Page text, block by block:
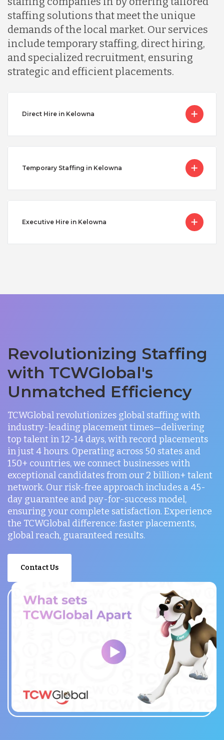
staffing solutions that meet the unique
demands of the local market. Our services
include temporary staffing, direct hiring,
and specialized recruitment, ensuring
strategic and efficient placements.
Direct Hire in Kelowna
Temporary Staffing in Kelowna
Executive Hire in Kelowna
Revolutionizing Staffing
with TCWGlobal's
Unmatched Efficiency
TCWGlobal revolutionizes global staffing with
industry-leading placement times—delivering
top talent in 12-14 days, with record placements
in just 4 hours. Operating across 50 states and
150+ countries, we connect businesses with
exceptional candidates from our 2 billion+ talent
network. Our risk-free approach includes a 45-
day guarantee and pay-for-success model,
ensuring your complete satisfaction. Experience
the TCWGlobal difference: faster placements,
global reach, guaranteed results.
Contact Us